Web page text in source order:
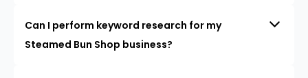
Can I perform keyword research for my
Steamed Bun Shop business?